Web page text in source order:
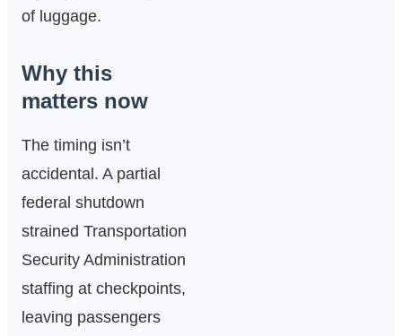
of luggage.
Why this
matters now
The timing isn’t
accidental. A partial
federal shutdown
strained Transportation
Security Administration
staffing at checkpoints,
leaving passengers